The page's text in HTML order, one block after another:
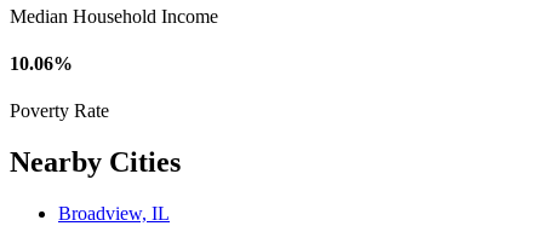
Median Household Income
10.06%
Poverty Rate
Nearby Cities
Broadview, IL